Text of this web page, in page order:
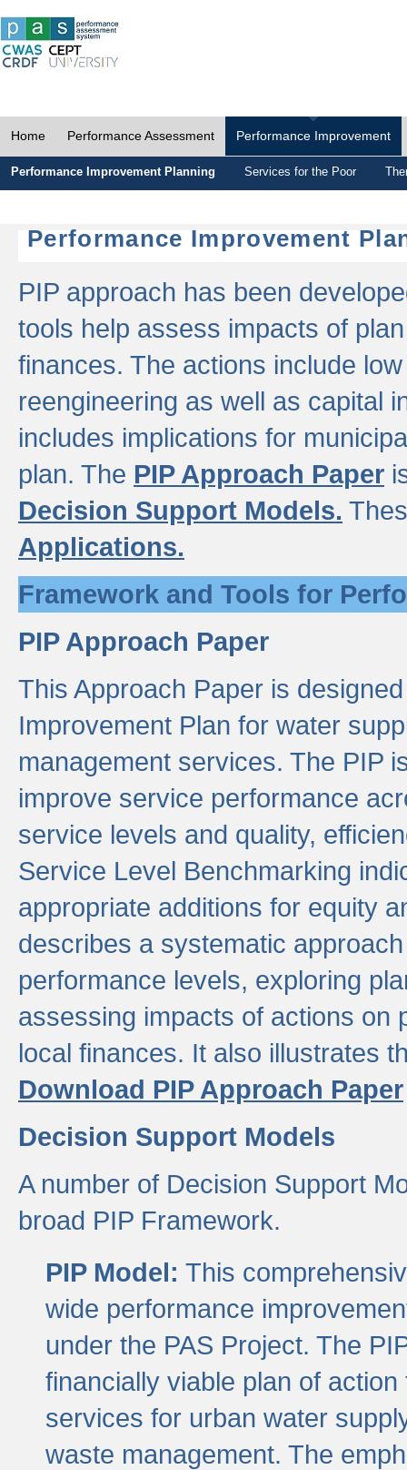
Home Performance Assessment Performance Improvement
Performance Improvement Planning Services for the Poor
Performance Improvement
PIP approach has been
tools help assess impacts of
finances. The actions include
reengineering as well as capital
includes implications for
plan. The PIP Approach Paper
Decision Support Models.
Applications.
Framework and Tools for
PIP Approach Paper
This Approach Paper is
Improvement Plan for water
management services. The PIP
improve service performance
service levels and quality,
Service Level Benchmarking
appropriate additions for equity
describes a systematic
performance levels, exploring
assessing impacts of actions on
local finances. It also illustrates
Download PIP Approach Paper
Decision Support Models
A number of Decision Support
broad PIP Framework.
PIP Model: This
wide performance
under the PAS Project. The
financially viable plan of
services for urban water
waste management. The